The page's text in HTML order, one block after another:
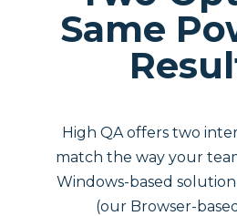
Same
High QA offers two
match the way your
Windows-based
(our Browser-